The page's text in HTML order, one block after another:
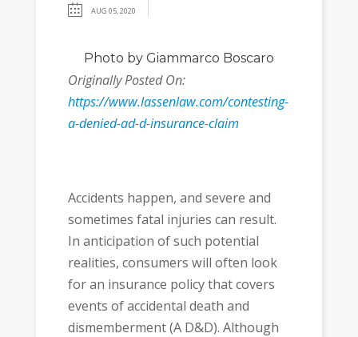
AUG 05, 2020
Photo by Giammarco Boscaro
Originally Posted On:
https://www.lassenlaw.com/contesting-
a-denied-ad-d-insurance-claim
Accidents happen, and severe and
sometimes fatal injuries can result.
In anticipation of such potential
realities, consumers will often look
for an insurance policy that covers
events of accidental death and
dismemberment (A D&D). Although